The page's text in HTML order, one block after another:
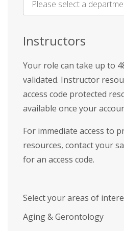
Name
Instructors
Your role can take up to
validated. Instructor
access code protected
available once your
For immediate access to
resources, contact your
for an access code.
Select your areas of
Aging & Gerontology